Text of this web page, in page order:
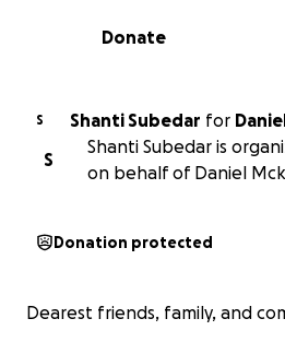
0% complete
Donate
S Shanti Subedar for
S
Shanti Subedar is
on behalf of Daniel
Donation protected
Dearest friends, family, and